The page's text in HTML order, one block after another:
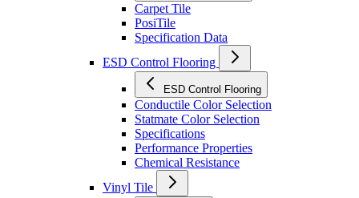
Carpet Tile
PosiTile
Specification Data
ESD Control Flooring
ESD Control Flooring
Conductile Color Selection
Statmate Color Selection
Specifications
Performance Properties
Chemical Resistance
Vinyl Tile